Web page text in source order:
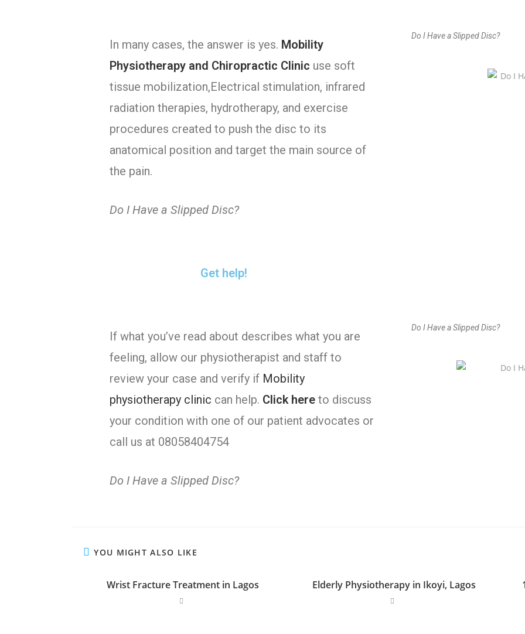
In many cases, the answer is yes. Mobility
Physiotherapy and Chiropractic Clinic use soft
tissue mobilization,Electrical stimulation, infrared
radiation therapies, hydrotherapy, and exercise
procedures created to push the disc to its
anatomical position and target the main source of
the pain.
Do I Have a Slipped Disc?
Do I Have a Slipped Disc?
Get help!
If what you’ve read about describes what you are
feeling, allow our physiotherapist and staff to
review your case and verify if Mobility
physiotherapy clinic can help. Click here to discuss
your condition with one of our patient advocates or
call us at 08058404754
Do I Have a Slipped Disc?
Do I Have a Slipped Disc?
YOU MIGHT ALSO LIKE
Wrist Fracture Treatment in Lagos Elderly Physiotherapy in Ikoyi, Lagos